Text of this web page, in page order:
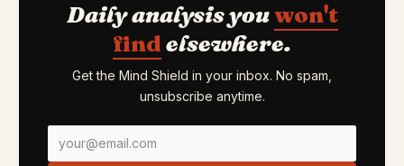
Daily analysis youwon't
find elsewhere.
Get the Mind Shield in your inbox. No spam,
unsubscribe anytime.